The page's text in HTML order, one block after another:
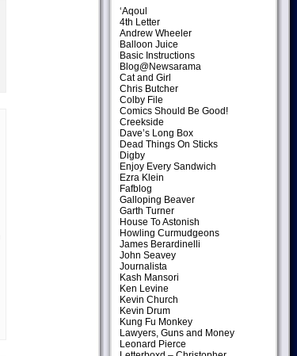
‘Aqoul
4th Letter
Andrew Wheeler
Balloon Juice
Basic Instructions
Blog@Newsarama
Cat and Girl
Chris Butcher
Colby File
Comics Should Be Good!
Creekside
Dave’s Long Box
Dead Things On Sticks
Digby
Enjoy Every Sandwich
Ezra Klein
Fafblog
Galloping Beaver
Garth Turner
House To Astonish
Howling Curmudgeons
James Berardinelli
John Seavey
Journalista
Kash Mansori
Ken Levine
Kevin Church
Kevin Drum
Kung Fu Monkey
Lawyers, Guns and Money
Leonard Pierce